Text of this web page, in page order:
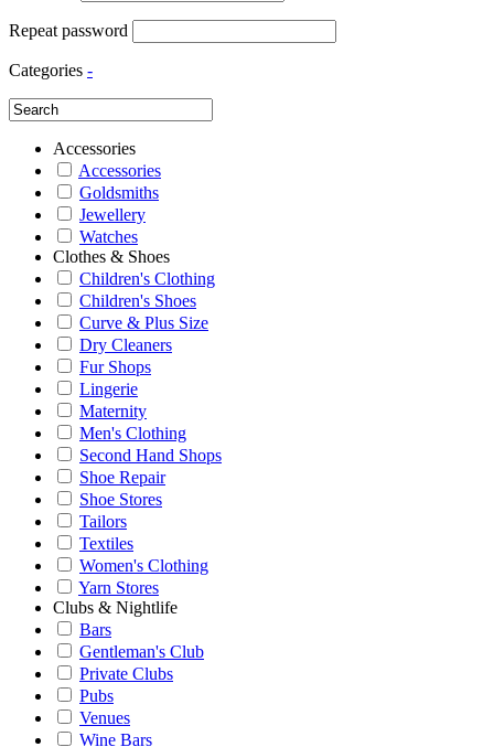
Repeat password
Categories -
Accessories
Accessories
Goldsmiths
Jewellery
Watches
Clothes & Shoes
Children's Clothing
Children's Shoes
Curve & Plus Size
Dry Cleaners
Fur Shops
Lingerie
Maternity
Men's Clothing
Second Hand Shops
Shoe Repair
Shoe Stores
Tailors
Textiles
Women's Clothing
Yarn Stores
Clubs & Nightlife
Bars
Gentleman's Club
Private Clubs
Pubs
Venues
Wine Bars